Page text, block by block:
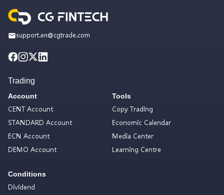
support.en@cgtrade.com
Trading
Account
CENT Account
STANDARD Account
ECN Account
DEMO Account
Conditions
Dividend
Tools
Copy Trading
Economic Calendar
Media Center
Learning Centre